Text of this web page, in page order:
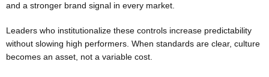
and a stronger brand signal in every market.
Leaders who institutionalize these controls increase predictability
without slowing high performers. When standards are clear, culture
becomes an asset, not a variable cost.